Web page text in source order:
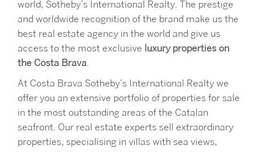
world, Sotheby’s International Realty. The prestige
and worldwide recognition of the brand make us the
best real estate agency in the world and give us
access to the most exclusive
luxury properties on
the Costa Brava.
At Costa Brava Sotheby’s International Realty we
offer you an extensive portfolio of properties for sale
in the most outstanding areas of the Catalan
seafront. Our real estate experts sell extraordinary
properties, specialising in villas with sea views,